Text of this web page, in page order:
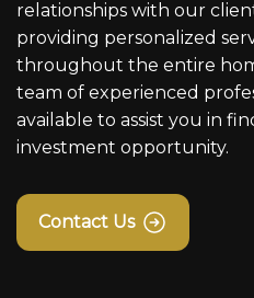
relationships with our
providing personalized
throughout the entire
team of experienced
available to assist you in
investment opportunity.
Contact Us